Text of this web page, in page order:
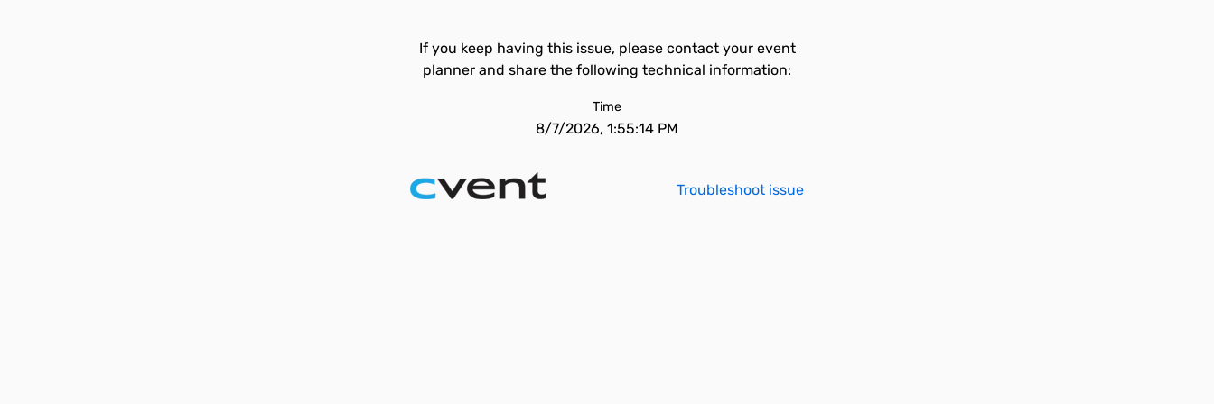
If you keep having this issue, please contact your event
planner and share the following technical information:
Time
8/7/2026, 1:55:14 PM
Troubleshoot issue